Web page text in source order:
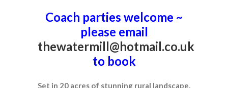
Coach parties welcome ~
please email
thewatermill@hotmail.co.uk
to book
Set in 20 acres of stunning rural landscape,